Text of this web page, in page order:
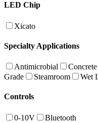
LED Chip
Xicato
Specialty Applications
Antimicrobial
Grade
Steamroom Wet
Controls
0-10V Bluetooth